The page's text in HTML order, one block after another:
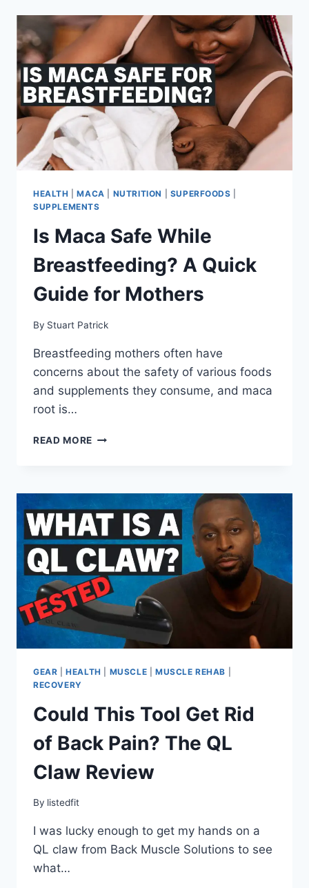
DOES
THE
EVIDENCE
ACTUALLY
SUPPORT
THE
HYPE?
HEALTH |MACA NUTRITION SUPERFOODS
SUPPLEMENTS
Is Maca Safe While
Breastfeeding? A Quick
Guide for Mothers
By Stuart Patrick
Breastfeeding mothers often have
concerns about the safety of various foods
and supplements they consume, and maca
root is…
READ MORE
BREASTFEEDING?
A
QUICK
GUIDE
FOR
MOTHERS
GEAR |HEALTH MUSCLE MUSCLE REHAB
RECOVERY
Could This Tool Get Rid
of Back Pain? The QL
Claw Review
By listedfit
I was lucky enough to get my hands on a
QL claw from Back Muscle Solutions to see
what…